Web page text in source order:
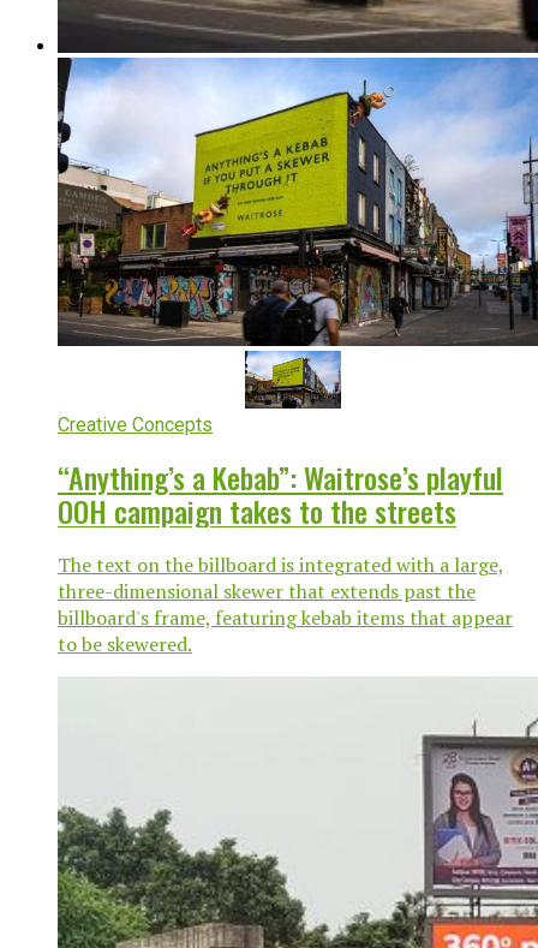
Creative Concepts
“Anything’s a Kebab”: Waitrose’s playful
OOH campaign takes to the streets
The text on the billboard is integrated with a large,
three-dimensional skewer that extends past the
billboard's frame, featuring kebab items that appear
to be skewered.